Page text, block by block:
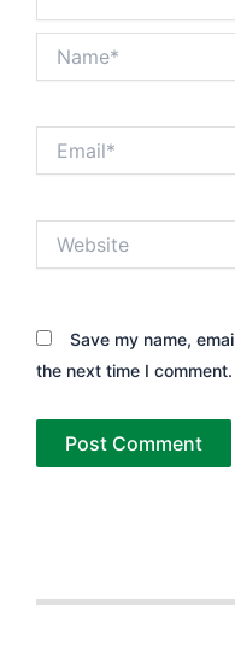
Save my name,
the next time I comment.